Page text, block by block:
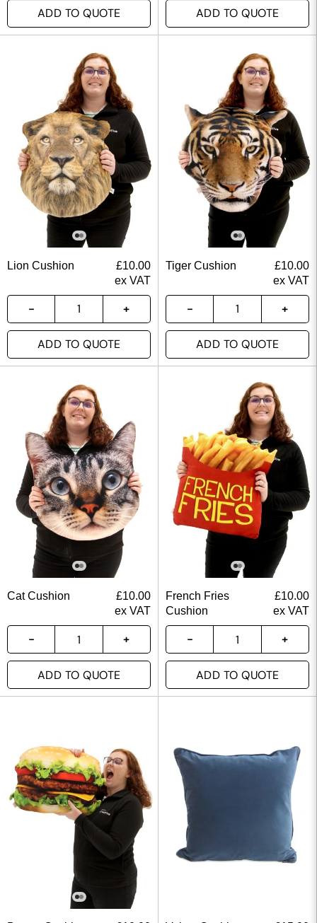
ADD TO QUOTE ADD TO QUOTE
Lion Cushion £10.00
ex VAT
ADD TO QUOTE
Tiger Cushion £10.00
ex VAT
ADD TO QUOTE
Cat Cushion £10.00
ex VAT
ADD TO QUOTE
French Fries
Cushion
£10.00
ex VAT
ADD TO QUOTE